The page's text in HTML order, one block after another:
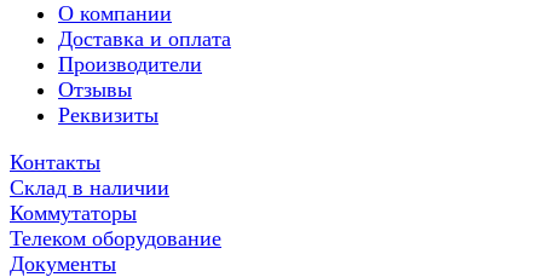
О компании
Доставка и оплата
Производители
Отзывы
Реквизиты
Контакты
Склад в наличии
Коммутаторы
Телеком оборудование
Документы